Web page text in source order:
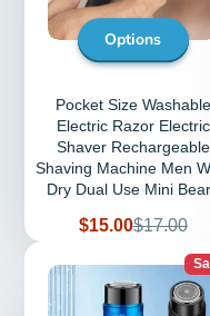
Options
Pocket Size Washable
Electric Razor Electric
Shaver Rechargeable
Shaving Machine Men
Dry Dual Use Mini
Sale
$15.00Regular
$17.00